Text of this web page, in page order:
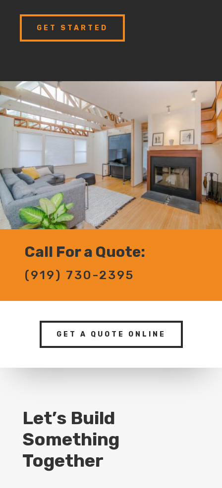
GET STARTED
Call For a Quote:
(919) 730-2395
GET A QUOTE ONLINE
Let’s Build
Something
Together